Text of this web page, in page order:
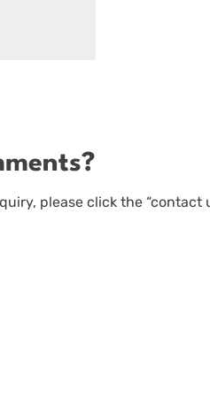
please click the “contact